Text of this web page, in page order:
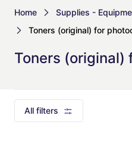
Home Supplies -
Toners (original) for
Toners (original)
All filters